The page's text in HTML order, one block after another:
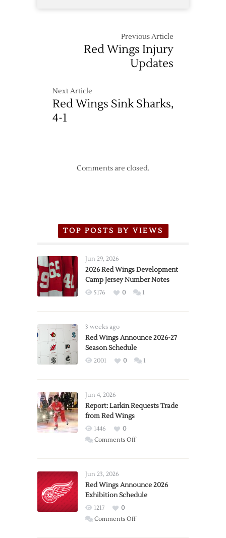
Previous Article
Red Wings Injury
Updates
Next Article
Red Wings Sink Sharks,
4-1
Comments are closed.
TOP POSTS BY VIEWS
Jun 29, 2026
2026 Red Wings Development
Camp Jersey Number Notes
5176 0 1
3 weeks ago
Red Wings Announce 2026-27
Season Schedule
2001 0 1
Jun 4, 2026
Report: Larkin Requests Trade
from Red Wings
1446
0
Comments Offon
Trade
from
Wings
Jun 23, 2026
Red Wings Announce 2026
Exhibition Schedule
1217
0
Comments Offon